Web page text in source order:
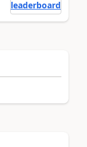
leaderboard